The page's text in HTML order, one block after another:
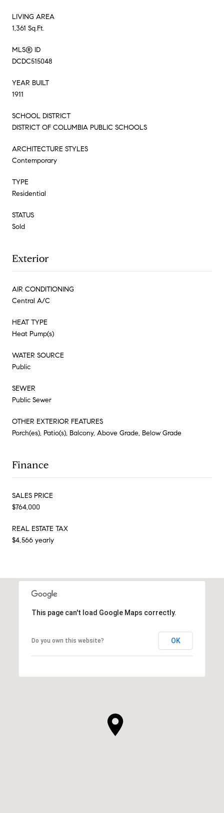
LIVING AREA
1,361 Sq.Ft.
MLS® ID
DCDC515048
YEAR BUILT
1911
SCHOOL DISTRICT
DISTRICT OF COLUMBIA PUBLIC SCHOOLS
ARCHITECTURE STYLES
Contemporary
TYPE
Residential
STATUS
Sold
Exterior
AIR CONDITIONING
Central A/C
HEAT TYPE
Heat Pump(s)
WATER SOURCE
Public
SEWER
Public Sewer
OTHER EXTERIOR FEATURES
Porch(es), Patio(s), Balcony, Above Grade, Below Grade
Finance
SALES PRICE
$764,000
REAL ESTATE TAX
$4,566 yearly
This page can't load Google Maps correctly.
Do you own this website? OK